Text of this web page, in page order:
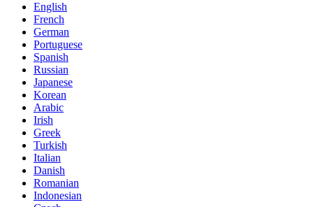
English
French
German
Portuguese
Spanish
Russian
Japanese
Korean
Arabic
Irish
Greek
Turkish
Italian
Danish
Romanian
Indonesian